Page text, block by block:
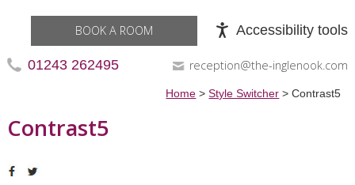
Accessibility tools
BOOK A ROOM
01243 262495 reception@the-inglenook.com
Home >Style Switcher >Contrast5
Contrast5